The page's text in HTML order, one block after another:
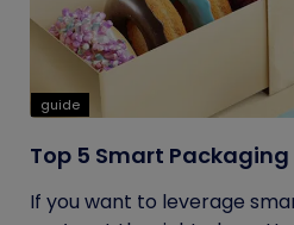
guide
Top 5 Smart
If you want to leverage